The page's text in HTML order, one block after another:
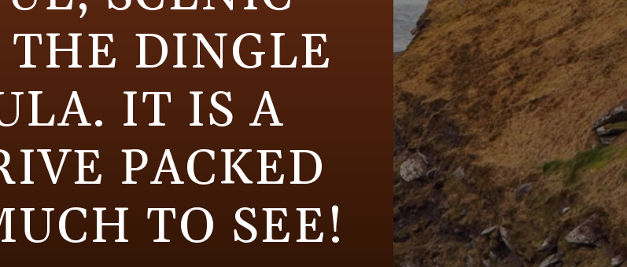
DINGLE
IT IS A
PACKED
TO SEE!